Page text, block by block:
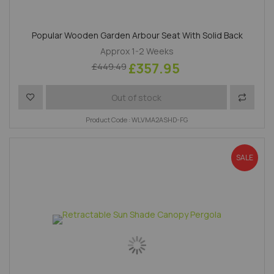
Popular Wooden Garden Arbour Seat With Solid Back
Approx 1-2 Weeks
£449.49 £357.95
Out of stock
Add to Wish List Add to
Product Code : WLVMA2ASHD-FG
SALE